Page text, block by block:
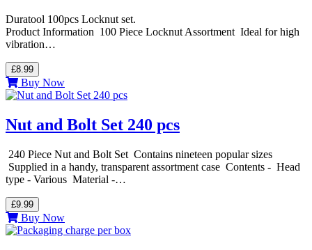
Duratool 100pcs Locknut set.
Product Information 100 Piece Locknut Assortment Ideal for high
vibration…
£8.99
Buy Now
Nut and Bolt Set 240 pcs
240 Piece Nut and Bolt Set Contains nineteen popular sizes
Supplied in a handy, transparent assortment case Contents - Head
type - Various Material -…
£9.99
Buy Now